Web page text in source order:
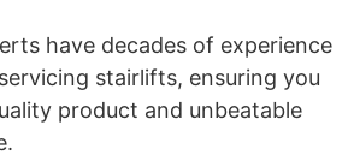
have decades of experience
stairlifts, ensuring you
product and unbeatable